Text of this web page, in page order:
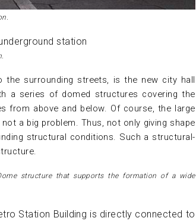
surrounding streets, is the new city hall
a series of domed structures covering the
from above and below. Of course, the large
a big problem. Thus, not only giving shape
structural conditions. Such a structural-
structure that supports the formation of a wide